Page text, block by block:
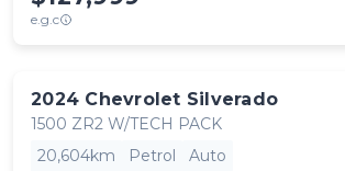
e.g.c
2024 Chevrolet Silverado
1500 ZR2 W/TECH PACK
20,604km
Petrol Auto